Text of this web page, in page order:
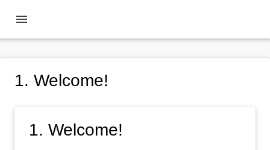
menu
1. Welcome!
1. Welcome!